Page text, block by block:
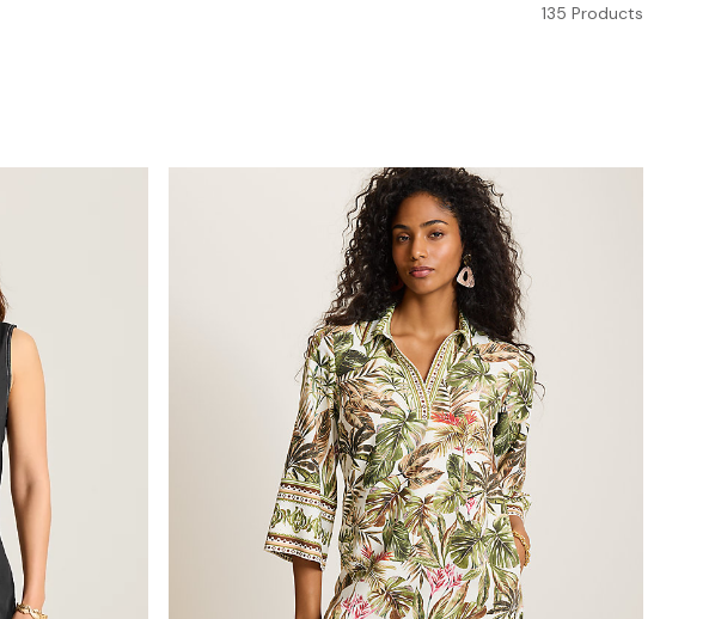
135 Products